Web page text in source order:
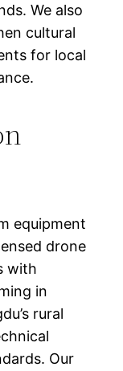
We also
cultural
for local
equipment
drone
with
in
rural
Our